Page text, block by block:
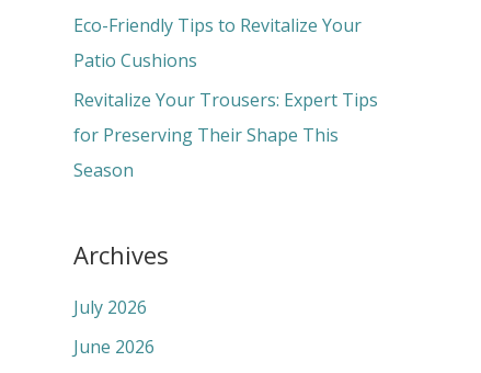
Eco-Friendly Tips to Revitalize Your
Patio Cushions
Revitalize Your Trousers: Expert Tips
for Preserving Their Shape This
Season
Archives
July 2026
June 2026